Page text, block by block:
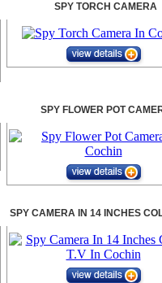
SPY TORCH CAMERA
SPY FLOWER POT
SPY CAMERA IN 14 INCHES